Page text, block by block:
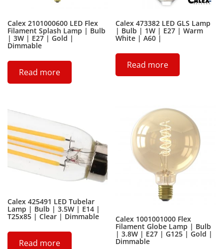
Calex 2101000600 LED Flex
Filament Splash Lamp | Bulb
| 3W | E27 | Gold |
Dimmable
Read more
Calex 473382 LED GLS Lamp
| Bulb | 1W | E27 | Warm
White | A60 |
Read more
Calex 425491 LED Tubelar
Lamp | Bulb | 3.5W | E14 |
T25x85 | Clear | Dimmable
Read more
Calex 1001001000 Flex
Filament Globe Lamp | Bulb
| 3.8W | E27 | G125 | Gold |
Dimmable